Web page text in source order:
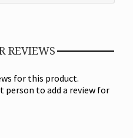
REVIEWS
for this product.
person to add a review for